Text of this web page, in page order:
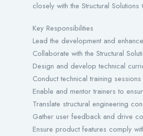
closely with the Structural
Key Responsibilities
Lead the development and
Collaborate with the Structural
Design and develop technical
Conduct technical training
Enable and mentor trainers to
Translate structural engineering
Gather user feedback and drive
Ensure product features comply